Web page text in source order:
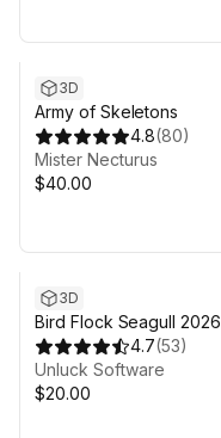
3D
Army of Skeletons
4.8(80)
Mister Necturus
$40.00
3D
Bird Flock Seagull 2026
4.7(53)
Unluck Software
$20.00